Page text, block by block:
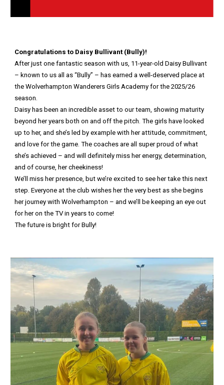
Congratulations to Daisy Bullivant (Bully)!
After just one fantastic season with us, 11-year-old Daisy Bullivant
– known to us all as “Bully” – has earned a well-deserved place at
the Wolverhampton Wanderers Girls Academy for the 2025/26
season.
Daisy has been an incredible asset to our team, showing maturity
beyond her years both on and off the pitch. The girls have looked
up to her, and she’s led by example with her attitude, commitment,
and love for the game. The coaches are all super proud of what
she’s achieved – and will definitely miss her energy, determination,
and of course, her cheekiness!
We’ll miss her presence, but we’re excited to see her take this next
step. Everyone at the club wishes her the very best as she begins
her journey with Wolverhampton – and we’ll be keeping an eye out
for her on the TV in years to come!
The future is bright for Bully!